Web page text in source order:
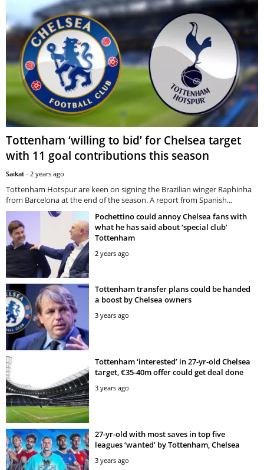
Tottenham ‘willing to bid’ for Chelsea target
with 11 goal contributions this season
Saikat - 2 years ago
Tottenham Hotspur are keen on signing the Brazilian winger Raphinha
from Barcelona at the end of the season. A report from Spanish...
Pochettino could annoy Chelsea fans with
what he has said about ‘special club’
Tottenham
2 years ago
Tottenham transfer plans could be handed
a boost by Chelsea owners
3 years ago
Tottenham ‘interested’ in 27-yr-old Chelsea
target, €35-40m offer could get deal done
3 years ago
27-yr-old with most saves in top five
leagues ‘wanted’ by Tottenham, Chelsea
3 years ago